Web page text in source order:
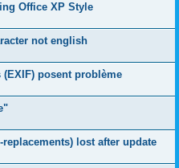
Office XP Style
not english
(EXIF) posent problème
lost after update